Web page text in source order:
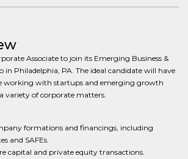
Associate to join its Emerging Business &
in Philadelphia, PA. The ideal candidate will have
working with startups and emerging growth
variety of corporate matters.
formations and financings, including
and SAFEs.
capital and private equity transactions.